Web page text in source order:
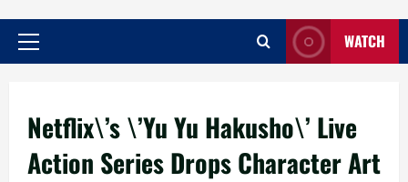
Primary
WATCH
Netflix\’s \’Yu Yu Hakusho\’ Live
Action Series Drops Character Art